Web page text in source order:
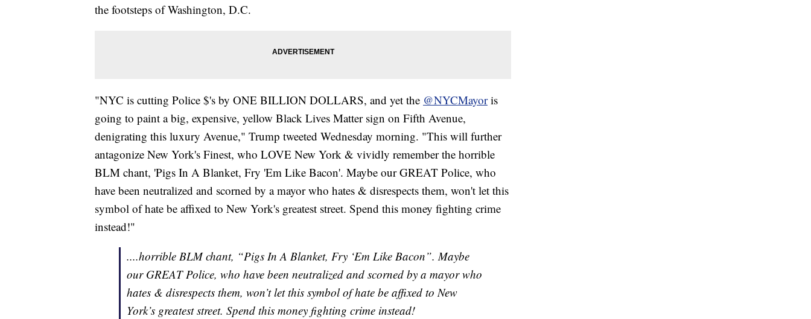
the footsteps of Washington, D.C.
"NYC is cutting Police $'s by ONE BILLION DOLLARS, and yet the @NYCMayoris
going to paint a big, expensive, yellow Black Lives Matter sign on Fifth Avenue,
denigrating this luxury Avenue," Trump tweeted Wednesday morning. "This will further
antagonize New York's Finest, who LOVE New York & vividly remember the horrible
BLM chant, 'Pigs In A Blanket, Fry 'Em Like Bacon'. Maybe our GREAT Police, who
have been neutralized and scorned by a mayor who hates & disrespects them, won't let this
symbol of hate be affixed to New York's greatest street. Spend this money fighting crime
instead!"
....horrible BLM chant, “Pigs In A Blanket, Fry ‘Em Like Bacon”. Maybe
our GREAT Police, who have been neutralized and scorned by a mayor who
hates & disrespects them, won’t let this symbol of hate be affixed to New
York’s greatest street. Spend this money fighting crime instead!